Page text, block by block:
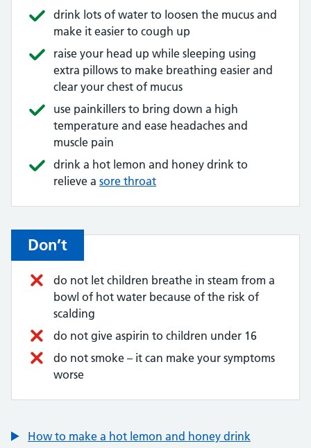
drink lots of water to loosen the mucus and
make it easier to cough up
raise your head up while sleeping using
extra pillows to make breathing easier and
clear your chest of mucus
use painkillers to bring down a high
temperature and ease headaches and
muscle pain
drink a hot lemon and honey drink to
relieve a sore throat
Don’t
do not let children breathe in steam from a
bowl of hot water because of the risk of
scalding
do not give aspirin to children under 16
do not smoke – it can make your symptoms
worse
How to make a hot lemon and honey drink